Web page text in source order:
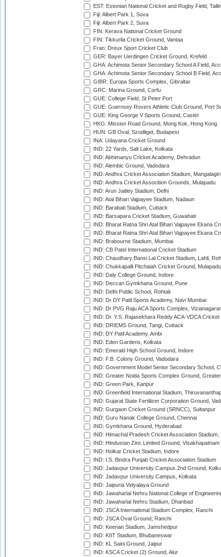
EST: Estonian National Cricket and Rugby Field,
Fiji: Albert Park 1, Suva
Fiji: Albert Park 2, Suva
FIN: Kerava National Cricket Ground
FIN: Tikkurila Cricket Ground, Vantaa
Fran: Dreux Sport Cricket Club
GER: Bayer Uerdingen Cricket Ground, Krefeld
GHA: Achimota Senior Secondary School A Field,
GHA: Achimota Senior Secondary School B Field,
GIBR: Europa Sports Complex, Gibraltar
GRC: Marina Ground, Corfu
GUE: College Field, St Peter Port
GUE: Guernsey Rovers Athletic Club Ground, Port
GUE: King George V Sports Ground, Castel
HKG: Mission Road Ground, Mong Kok, Hong Kong
HUN: GB Oval, Szodliget, Budapest
INA: Udayana Cricket Ground
IND: 22 Yards, Salt Lake, Kolkata
IND: Abhimanyu Cricket Academy, Dehradun
IND: Alembic Ground, Vadodara
IND: Andhra Cricket Association Stadium, Mangalagiri
IND: Andhra Cricket Assocition Grounds, Mulapadu
IND: Arun Jaitley Stadium, Delhi
IND: Atal Bihari Vajpayee Stadium, Nadaun
IND: Barabati Stadium, Cuttack
IND: Barsapara Cricket Stadium, Guwahati
IND: Bharat Ratna Shri Atal Bihari Vajpayee Ekana
IND: Bharat Ratna Shri Atal Bihari Vajpayee Ekana
IND: Brabourne Stadium, Mumbai
IND: CB Patel International Cricket Stadium
IND: Chaudhary Bansi Lal Cricket Stadium, Lahli,
IND: Chukkapalli Pitchaiah Cricket Ground, Mulapadu
IND: Daly College Ground, Indore
IND: Deccan Gymkhana Ground, Pune
IND: Delhi Public School, Rohtak
IND: Dr DY Patil Sports Academy, Navi Mumbai
IND: Dr PVG Raju ACA Sports Complex,
IND: Dr. Y.S. Rajasekhara Reddy ACA-VDCA
IND: DRIEMS Ground, Tangi, Cuttack
IND: DY Patil Academy, Ambi
IND: Eden Gardens, Kolkata
IND: Emerald High School Ground, Indore
IND: F.B. Colony Ground, Vadodara
IND: Government Model Senior Secondary School,
IND: Greater Noida Sports Complex Ground,
IND: Green Park, Kanpur
IND: Greenfield International Stadium,
IND: Gujarat State Fertilizer Corporation Ground,
IND: Gurgaon Cricket Ground (SRNCC), Sultanpur
IND: Guru Nanak College Ground, Chennai
IND: Gymkhana Ground, Hyderabad
IND: Himachal Pradesh Cricket Association Stadium,
IND: Hindustan Zinc Limited Ground, Visakhapatnam
IND: Holkar Cricket Stadium, Indore
IND: I.S. Bindra Punjab Cricket Association Stadium
IND: Jadavpur University Campus 2nd Ground,
IND: Jadavpur University Campus, Kolkata
IND: Jaipuria Vidyalaya Ground
IND: Jawaharlal Nehru National College of
IND: Jawaharlal Nehru Stadium, Dhanbad
IND: JSCA International Stadium Complex, Ranchi
IND: JSCA Oval Ground, Ranchi
IND: Keenan Stadium, Jamshedpur
IND: KIIT Stadium, Bhubaneswar
IND: KL Saini Ground, Jaipur
IND: KSCA Cricket (2) Ground, Alur